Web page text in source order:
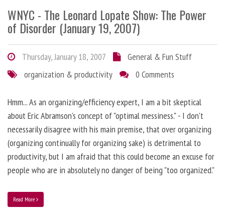
WNYC - The Leonard Lopate Show: The Power
of Disorder (January 19, 2007)
Thursday, January 18, 2007
General & Fun Stuff
organization & productivity
0 Comments
Hmm... As an organizing/efficiency expert, I am a bit skeptical
about Eric Abramson's concept of "optimal messiness." - I don't
necessarily disagree with his main premise, that over organizing
(organizing continually for organizing sake) is detrimental to
productivity, but I am afraid that this could become an excuse for
people who are in absolutely no danger of being "too organized."
Read More